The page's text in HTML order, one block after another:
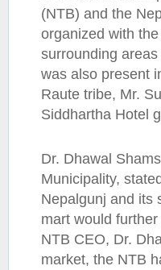
(NTB) and the
organized with
surrounding
was also present
Raute tribe, Mr.
Siddhartha Hotel
Dr. Dhawal
Municipality,
Nepalgunj and its
mart would
NTB CEO, Dr.
market, the NTB